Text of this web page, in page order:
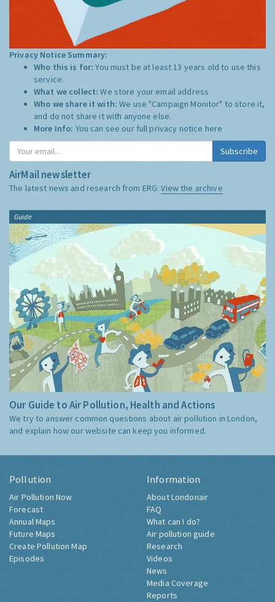
Privacy Notice Summary:
Who this is for:You must be at least 13 years old to use this
service.
What we collect:We store your email address
Who we share it with:We use "Campaign Monitor" to store it,
and do not share it with anyone else.
More Info: You can see our full privacy notice here
Subscribe
AirMail newsletter
The latest news and research from ERG:View the archive
Guide
Our Guide to Air Pollution, Health and Actions
We try to answer common questions about air pollution in London,
and explain how our website can keep you informed.
Pollution
Air Pollution Now
Forecast
Annual Maps
Future Maps
Create Pollution Map
Episodes
Information
About Londonair
FAQ
What can I do?
Air pollution guide
Research
Videos
News
Media Coverage
Reports